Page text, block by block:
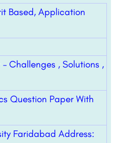
Based, Application
– Challenges , Solutions ,
Question Paper With
Faridabad Address: